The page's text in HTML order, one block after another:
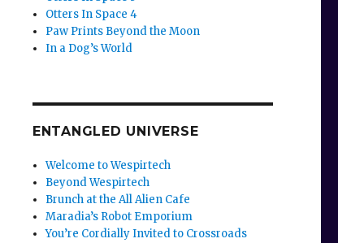
Otters In Space 4
Paw Prints Beyond the Moon
In a Dog’s World
ENTANGLED UNIVERSE
Welcome to Wespirtech
Beyond Wespirtech
Brunch at the All Alien Cafe
Maradia’s Robot Emporium
You’re Cordially Invited to Crossroads